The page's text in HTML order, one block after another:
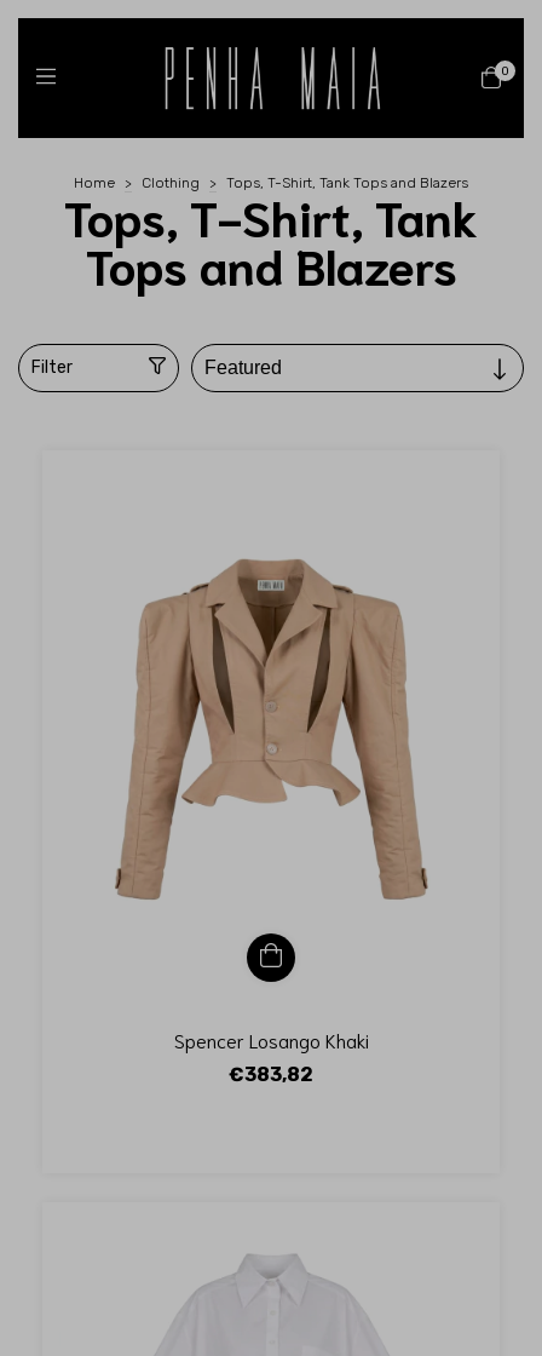
0
Home > Clothing > Tops, T-Shirt, Tank Tops and Blazers
Tops, T-Shirt, Tank
Tops and Blazers
Filter
Spencer Losango Khaki
€383,82